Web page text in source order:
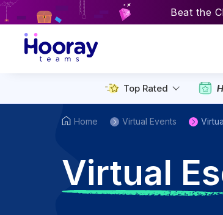
Beat the
Top Rated
Home Virtual Events
Virtual